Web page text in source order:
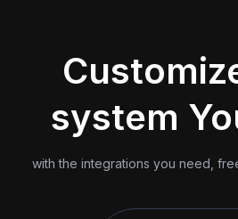
system
with the integrations you need,